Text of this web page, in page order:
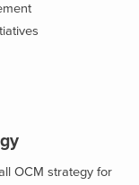
OCM strategy for